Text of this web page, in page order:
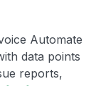
Automate
data points
reports,